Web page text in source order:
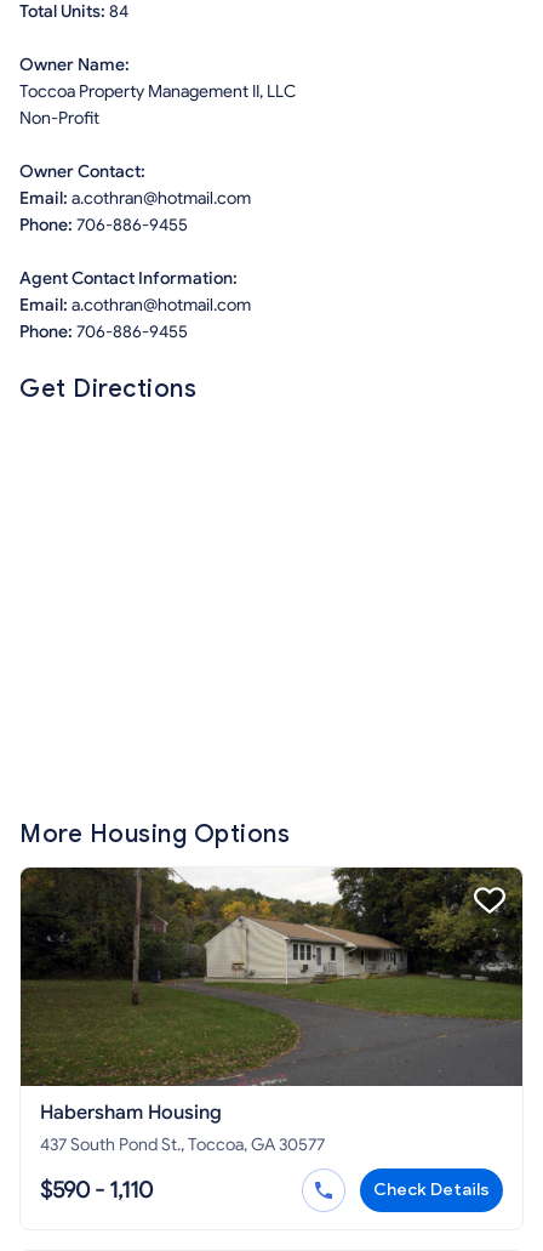
Total Units: 84
Owner Name:
Toccoa Property Management II, LLC
Non-Profit
Owner Contact:
Email: a.cothran@hotmail.com
Phone: 706-886-9455
Agent Contact Information:
Email: a.cothran@hotmail.com
Phone: 706-886-9455
Get Directions
More Housing Options
Habersham Housing
437 South Pond St., Toccoa, GA 30577
$590 - 1,110 Check Details